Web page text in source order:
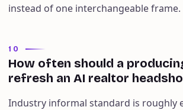
instead of one interchangeable frame.
10
How often should a
refresh an AI realtor
Industry informal standard is roughly